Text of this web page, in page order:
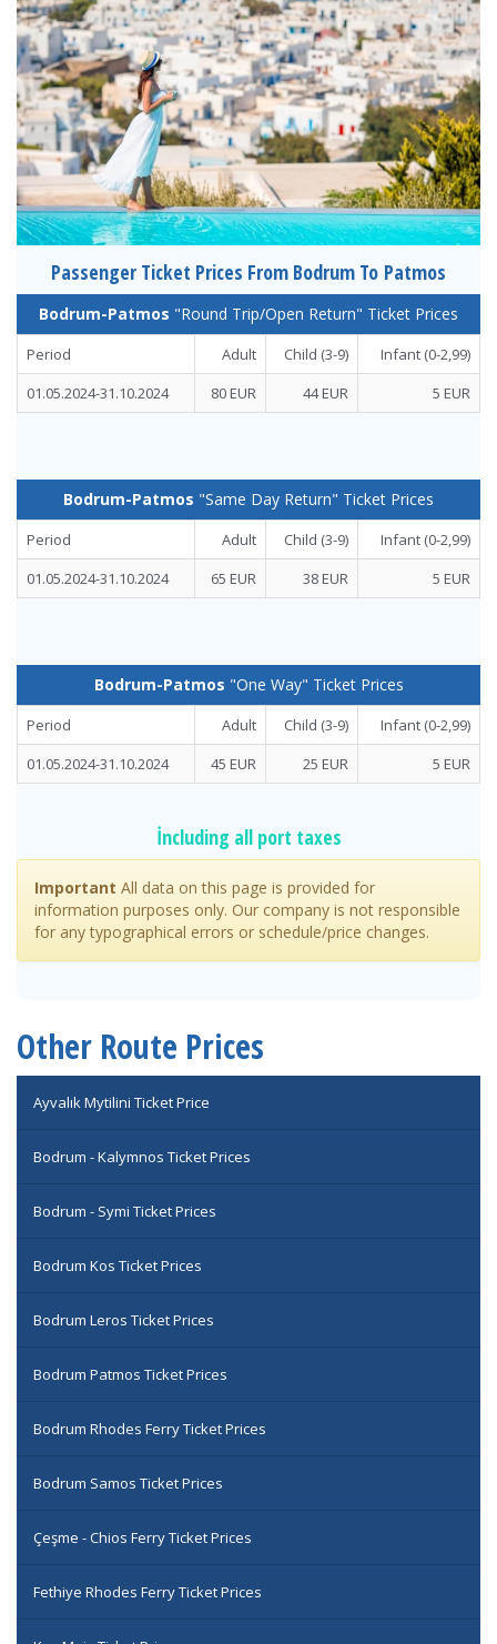
Passenger Ticket Prices From Bodrum To Patmos
Bodrum-Patmos "Round Trip/Open Return" Ticket Prices
Period Adult Child (3-9) Infant (0-2,99)
01.05.2024-31.10.2024
80 EUR 44 EUR 5 EUR
Bodrum-Patmos "Same Day Return" Ticket Prices
Period Adult Child (3-9) Infant (0-2,99)
01.05.2024-31.10.2024
65 EUR 38 EUR 5 EUR
Bodrum-Patmos "One Way" Ticket Prices
Period Adult Child (3-9) Infant (0-2,99)
01.05.2024-31.10.2024
45 EUR 25 EUR 5 EUR
İncluding all port taxes
Important All data on this page is provided for
information purposes only. Our company is not responsible
for any typographical errors or schedule/price changes.
Other Route Prices
Ayvalık Mytilini Ticket Price
Bodrum - Kalymnos Ticket Prices
Bodrum - Symi Ticket Prices
Bodrum Kos Ticket Prices
Bodrum Leros Ticket Prices
Bodrum Patmos Ticket Prices
Bodrum Rhodes Ferry Ticket Prices
Bodrum Samos Ticket Prices
Çeşme - Chios Ferry Ticket Prices
Fethiye Rhodes Ferry Ticket Prices